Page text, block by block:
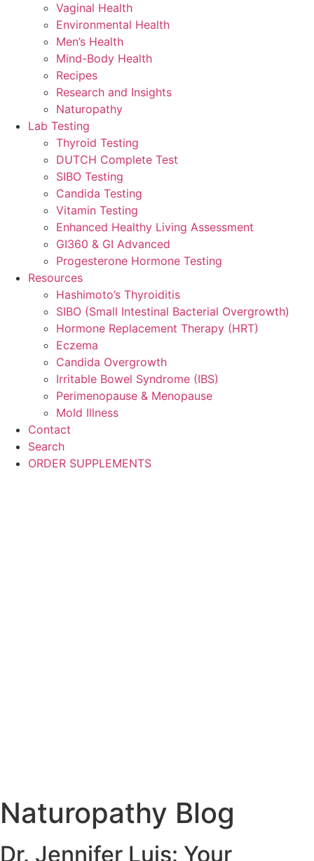
Vaginal Health
Environmental Health
Men’s Health
Mind-Body Health
Recipes
Research and Insights
Naturopathy
Lab Testing
Thyroid Testing
DUTCH Complete Test
SIBO Testing
Candida Testing
Vitamin Testing
Enhanced Healthy Living Assessment
GI360 & GI Advanced
Progesterone Hormone Testing
Resources
Hashimoto’s Thyroiditis
SIBO (Small Intestinal Bacterial Overgrowth)
Hormone Replacement Therapy (HRT)
Eczema
Candida Overgrowth
Irritable Bowel Syndrome (IBS)
Perimenopause & Menopause
Mold Illness
Contact
Search
ORDER SUPPLEMENTS
Naturopathy Blog
Dr. Jennifer Luis: Your